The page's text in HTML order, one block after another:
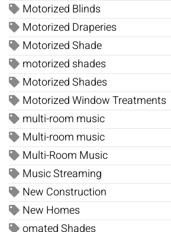
Motorized Blinds
Motorized Draperies
Motorized Shade
motorized shades
Motorized Shades
Motorized Window Treatments
multi-room music
Multi-room music
Multi-Room Music
Music Streaming
New Construction
New Homes